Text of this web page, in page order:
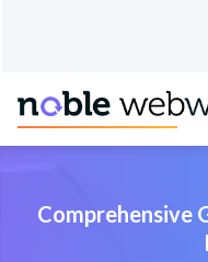
Comprehensive